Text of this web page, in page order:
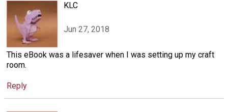
KLC
Jun 27, 2018
This eBook was a lifesaver when I was setting up my craft
room.
Reply